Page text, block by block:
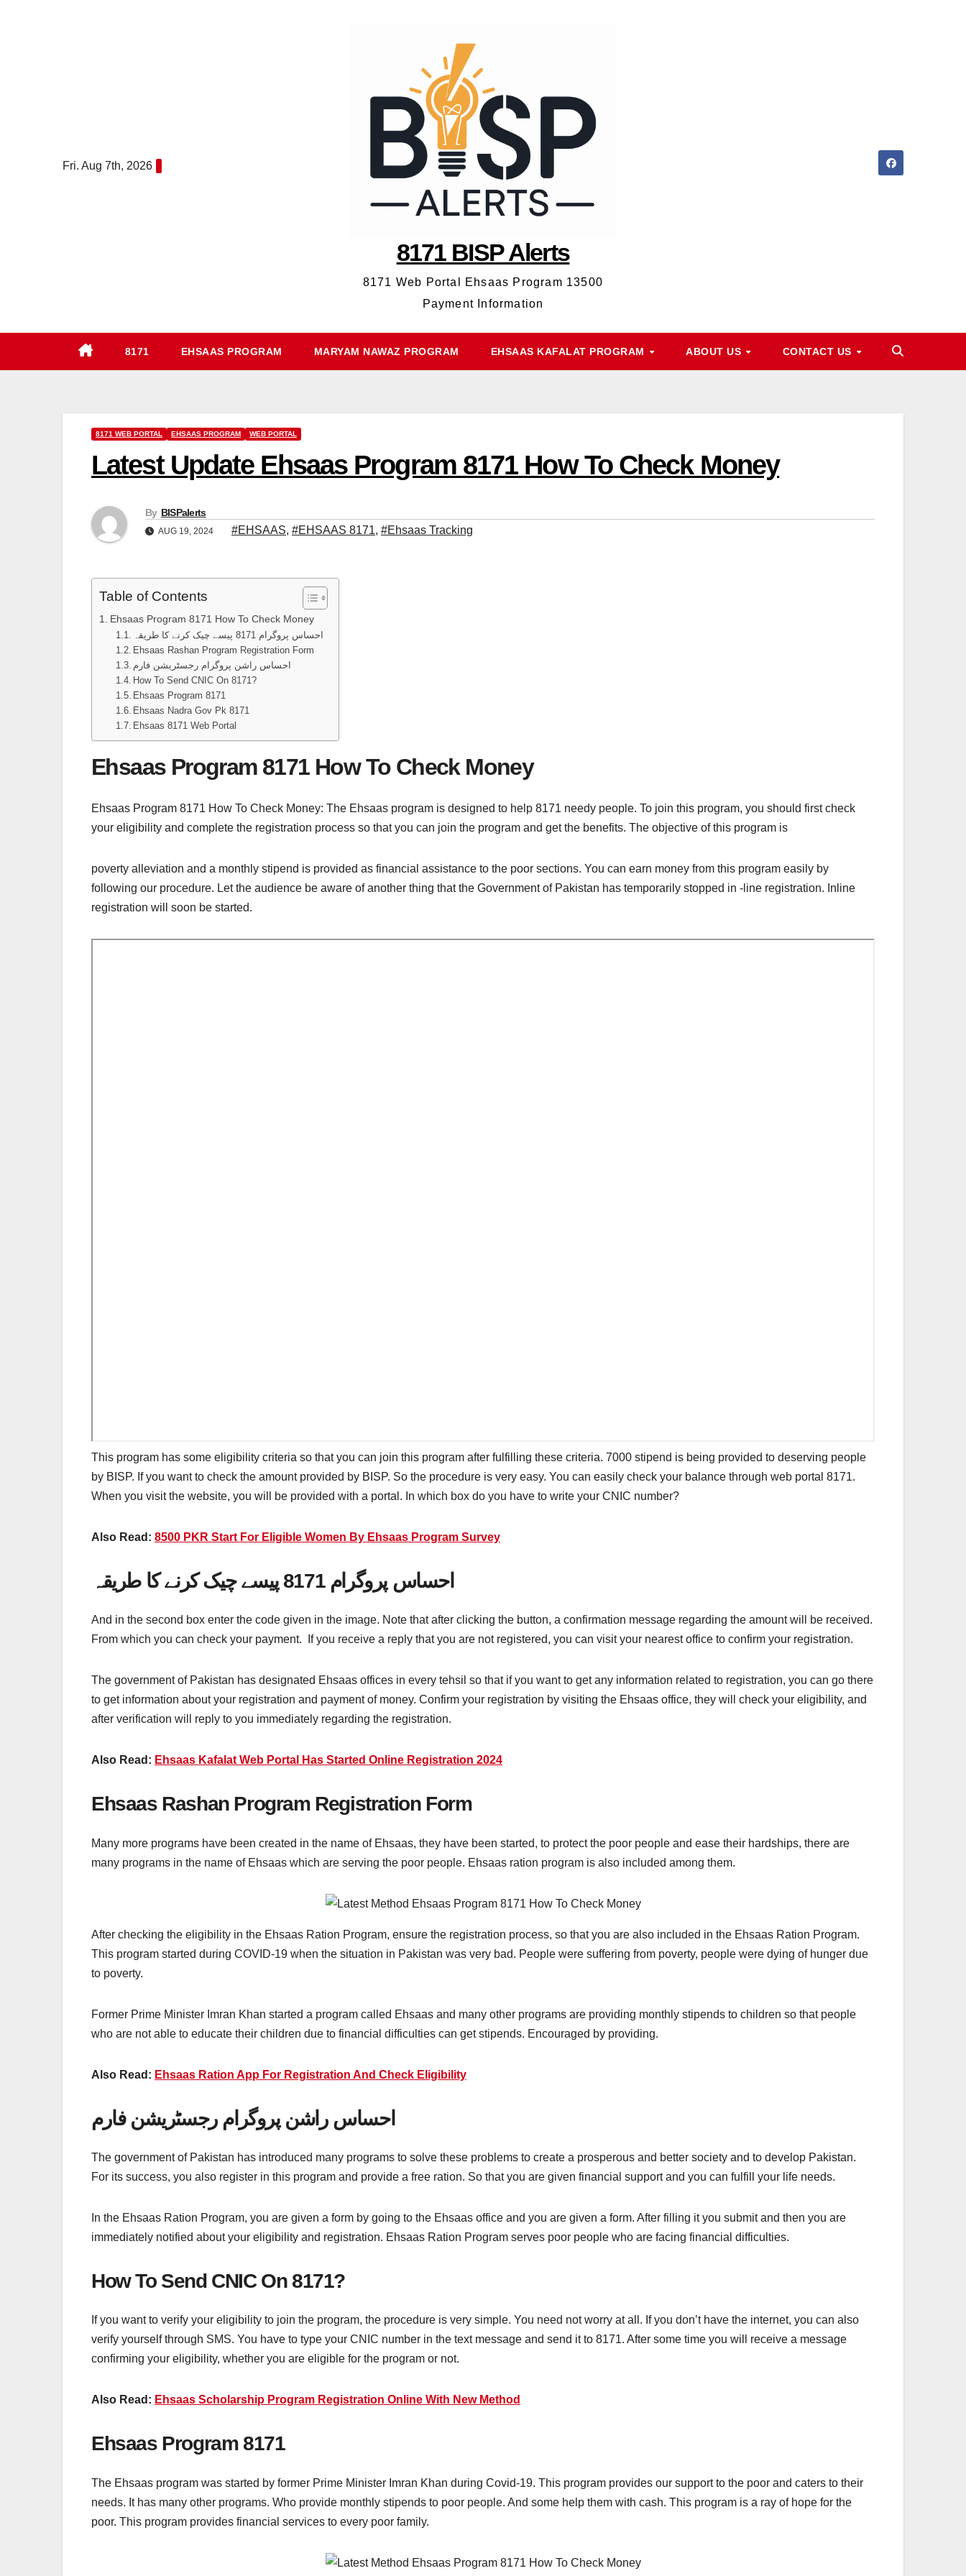
Fri. Aug 7th, 2026
8171 BISP Alerts
8171 Web Portal Ehsaas Program 13500
Payment Information
8171 EHSAAS PROGRAM MARYAM NAWAZ PROGRAM EHSAAS KAFALAT PROGRAM ABOUT US CONTACT US
8171 WEB PORTAL EHSAAS PROGRAM WEB PORTAL
Latest Update Ehsaas Program 8171 How To Check Money
By BISPalerts
AUG 19, 2024 #EHSAAS, #EHSAAS 8171, #Ehsaas Tracking
Table of Contents
Ehsaas Program 8171 How To Check Money
احساس پروگرام 8171 پیسے چیک کرنے کا طریقہ
Ehsaas Rashan Program Registration Form
احساس راشن پروگرام رجسٹریشن فارم
How To Send CNIC On 8171?
Ehsaas Program 8171
Ehsaas Nadra Gov Pk 8171
Ehsaas 8171 Web Portal
Ehsaas Program 8171 How To Check Money
Ehsaas Program 8171 How To Check Money: The Ehsaas program is designed to help 8171 needy people. To join this program, you should first check
your eligibility and complete the registration process so that you can join the program and get the benefits. The objective of this program is
poverty alleviation and a monthly stipend is provided as financial assistance to the poor sections. You can earn money from this program easily by
following our procedure. Let the audience be aware of another thing that the Government of Pakistan has temporarily stopped in -line registration. Inline
registration will soon be started.
This program has some eligibility criteria so that you can join this program after fulfilling these criteria. 7000 stipend is being provided to deserving people
by BISP. If you want to check the amount provided by BISP. So the procedure is very easy. You can easily check your balance through web portal 8171.
When you visit the website, you will be provided with a portal. In which box do you have to write your CNIC number?
Also Read: 8500 PKR Start For Eligible Women By Ehsaas Program Survey
احساس پروگرام 8171 پیسے چیک کرنے کا طریقہ
And in the second box enter the code given in the image. Note that after clicking the button, a confirmation message regarding the amount will be received.
From which you can check your payment. If you receive a reply that you are not registered, you can visit your nearest office to confirm your registration.
The government of Pakistan has designated Ehsaas offices in every tehsil so that if you want to get any information related to registration, you can go there
to get information about your registration and payment of money. Confirm your registration by visiting the Ehsaas office, they will check your eligibility, and
after verification will reply to you immediately regarding the registration.
Also Read: Ehsaas Kafalat Web Portal Has Started Online Registration 2024
Ehsaas Rashan Program Registration Form
Many more programs have been created in the name of Ehsaas, they have been started, to protect the poor people and ease their hardships, there are
many programs in the name of Ehsaas which are serving the poor people. Ehsaas ration program is also included among them.
After checking the eligibility in the Ehsaas Ration Program, ensure the registration process, so that you are also included in the Ehsaas Ration Program.
This program started during COVID-19 when the situation in Pakistan was very bad. People were suffering from poverty, people were dying of hunger due
to poverty.
Former Prime Minister Imran Khan started a program called Ehsaas and many other programs are providing monthly stipends to children so that people
who are not able to educate their children due to financial difficulties can get stipends. Encouraged by providing.
Also Read: Ehsaas Ration App For Registration And Check Eligibility
احساس راشن پروگرام رجسٹریشن فارم
The government of Pakistan has introduced many programs to solve these problems to create a prosperous and better society and to develop Pakistan.
For its success, you also register in this program and provide a free ration. So that you are given financial support and you can fulfill your life needs.
In the Ehsaas Ration Program, you are given a form by going to the Ehsaas office and you are given a form. After filling it you submit and then you are
immediately notified about your eligibility and registration. Ehsaas Ration Program serves poor people who are facing financial difficulties.
How To Send CNIC On 8171?
If you want to verify your eligibility to join the program, the procedure is very simple. You need not worry at all. If you don’t have the internet, you can also
verify yourself through SMS. You have to type your CNIC number in the text message and send it to 8171. After some time you will receive a message
confirming your eligibility, whether you are eligible for the program or not.
Also Read: Ehsaas Scholarship Program Registration Online With New Method
Ehsaas Program 8171
The Ehsaas program was started by former Prime Minister Imran Khan during Covid-19. This program provides our support to the poor and caters to their
needs. It has many other programs. Who provide monthly stipends to poor people. And some help them with cash. This program is a ray of hope for the
poor. This program provides financial services to every poor family.